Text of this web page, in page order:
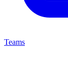
Teams